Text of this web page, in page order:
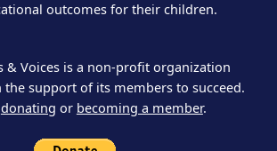
outcomes for their children.
& Voices is a non-profit organization
the support of its members to succeed.
donating or becoming a member.